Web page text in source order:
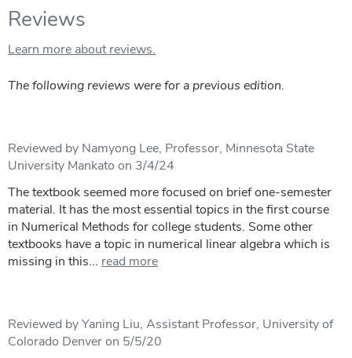
Reviews
Learn more about reviews.
The following reviews were for a previous edition.
Reviewed by Namyong Lee, Professor, Minnesota State
University Mankato on 3/4/24
The textbook seemed more focused on brief one-semester
material. It has the most essential topics in the first course
in Numerical Methods for college students. Some other
textbooks have a topic in numerical linear algebra which is
missing in this... read more
Reviewed by Yaning Liu, Assistant Professor, University of
Colorado Denver on 5/5/20